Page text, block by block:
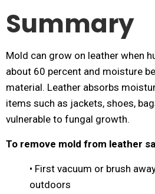
Summary
Mold can grow on leather when
about 60 percent and moisture
material. Leather absorbs
items such as jackets, shoes,
vulnerable to fungal growth.
To remove mold from leather
• First vacuum or brush
outdoors